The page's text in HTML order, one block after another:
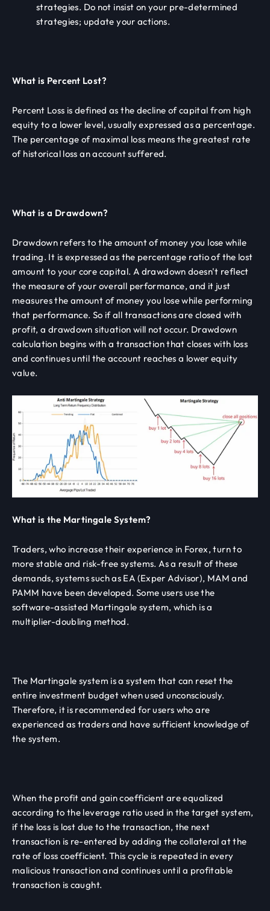
strategies. Do not insist on your pre-determined
strategies; update your actions.
What is Percent Lost?
Percent Loss is defined as the decline of capital from high
equity to a lower level, usually expressed as a percentage.
The percentage of maximal loss means the greatest rate
of historical loss an account suffered.
What is a Drawdown?
Drawdown refers to the amount of money you lose while
trading. It is expressed as the percentage ratio of the lost
amount to your core capital. A drawdown doesn't reflect
the measure of your overall performance, and it just
measures the amount of money you lose while performing
that performance. So if all transactions are closed with
profit, a drawdown situation will not occur. Drawdown
calculation begins with a transaction that closes with loss
and continues until the account reaches a lower equity
value.
What is the Martingale System?
Traders, who increase their experience in Forex, turn to
more stable and risk-free systems. As a result of these
demands, systems such as EA (Exper Advisor), MAM and
PAMM have been developed. Some users use the
software-assisted Martingale system, which is a
multiplier-doubling method.
The Martingale system is a system that can reset the
entire investment budget when used unconsciously.
Therefore, it is recommended for users who are
experienced as traders and have sufficient knowledge of
the system.
When the profit and gain coefficient are equalized
according to the leverage ratio used in the target system,
if the loss is lost due to the transaction, the next
transaction is re-entered by adding the collateral at the
rate of loss coefficient. This cycle is repeated in every
malicious transaction and continues until a profitable
transaction is caught.